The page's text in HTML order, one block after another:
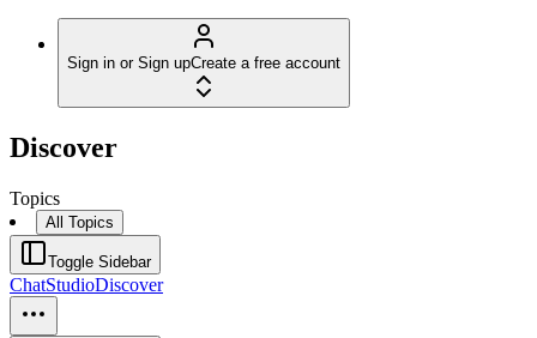
Sign in or Sign upCreate a free account
Discover
Topics
All Topics
Toggle Sidebar
ChatStudioDiscover